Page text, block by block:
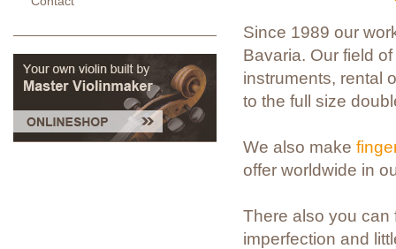
Since 1989 our
Bavaria. Our field
instruments, rental
to the full size
We also make
offer worldwide in
There also you can
imperfection and